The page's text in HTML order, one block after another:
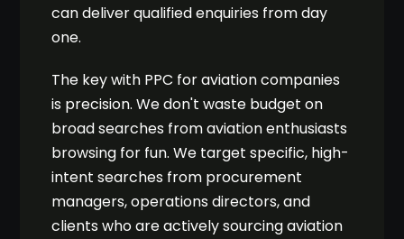
can deliver qualified enquiries from day
one.
The key with PPC for aviation companies
is precision. We don't waste budget on
broad searches from aviation enthusiasts
browsing for fun. We target specific, high-
intent searches from procurement
managers, operations directors, and
clients who are actively sourcing aviation